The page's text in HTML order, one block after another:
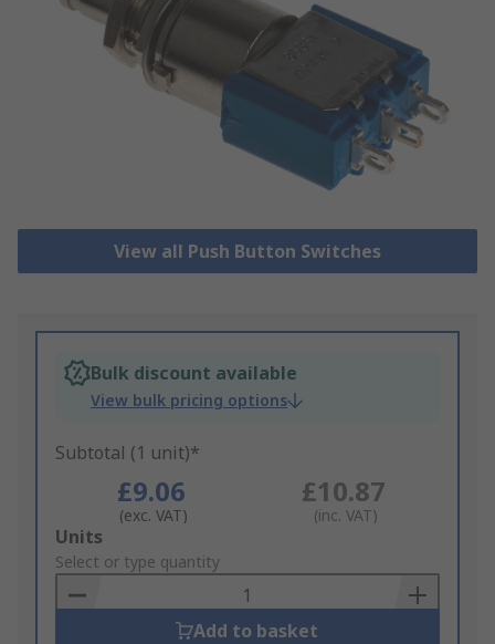
View all Push Button Switches
Bulk discount available
View bulk pricing options
Subtotal (1 unit)*
£9.06
(exc. VAT)
£10.87
(inc. VAT)
Add
to
Basket
Units
Select or type quantity
Add to basket